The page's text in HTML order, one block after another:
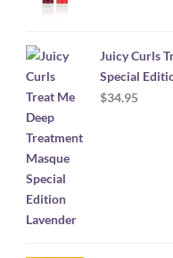
Juicy Curls
Special
$34.95